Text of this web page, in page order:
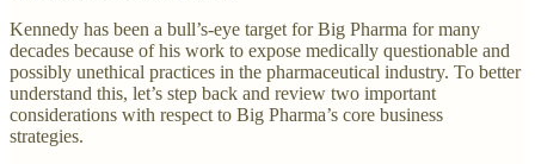
Kennedy has been a bull’s-eye target for Big Pharma for many
decades because of his work to expose medically questionable and
possibly unethical practices in the pharmaceutical industry. To better
understand this, let’s step back and review two important
considerations with respect to Big Pharma’s core business
strategies.